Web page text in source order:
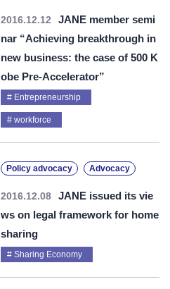
2016.12.12
JANE member semi
nar “Achieving breakthrough in
new business: the case of 500 K
obe Pre-Accelerator”
Entrepreneurship
workforce
Policy advocacy Advocacy
2016.12.08
JANE issued its vie
ws on legal framework for home
sharing
Sharing Economy